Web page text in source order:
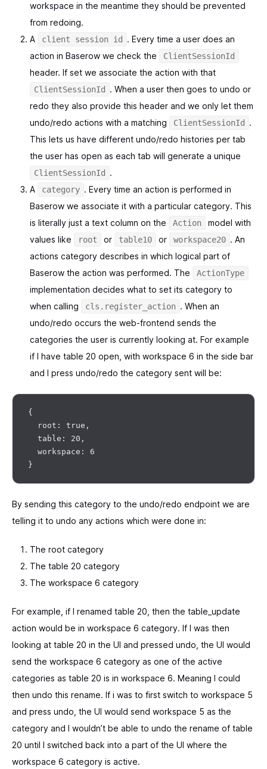
workspace in the meantime they should be prevented
from redoing.
A
client session id
. Every time a user does an
action in Baserow we check the
ClientSessionId
header. If set we associate the action with that
ClientSessionId
. When a user then goes to undo or
redo they also provide this header and we only let them
undo/redo actions with a matching
ClientSessionId
.
This lets us have different undo/redo histories per tab
the user has open as each tab will generate a unique
ClientSessionId
.
A
category . Every time an action is performed in
Baserow we associate it with a particular category. This
is literally just a text column on the
Action
model with
values like
root or table10 or workspace20 . An
actions category describes in which logical part of
Baserow the action was performed. The
ActionType
implementation decides what to set its category to
when calling
cls.register_action . When an
undo/redo occurs the web-frontend sends the
categories the user is currently looking at. For example
if I have table 20 open, with workspace 6 in the side bar
and I press undo/redo the category sent will be:
{
  root: true,
  table: 20,
  workspace: 6
By sending this category to the undo/redo endpoint we are
telling it to undo any actions which were done in:
The root category
The table 20 category
The workspace 6 category
For example, if I renamed table 20, then the table_update
action would be in workspace 6 category. If I was then
looking at table 20 in the UI and pressed undo, the UI would
send the workspace 6 category as one of the active
categories as table 20 is in workspace 6. Meaning I could
then undo this rename. If i was to first switch to workspace 5
and press undo, the UI would send workspace 5 as the
category and I wouldn’t be able to undo the rename of table
20 until I switched back into a part of the UI where the
workspace 6 category is active.